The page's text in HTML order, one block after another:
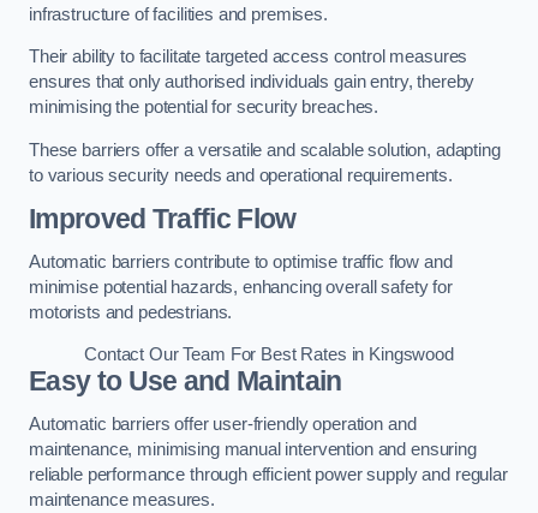
infrastructure of facilities and premises.
Their ability to facilitate targeted access control measures
ensures that only authorised individuals gain entry, thereby
minimising the potential for security breaches.
These barriers offer a versatile and scalable solution, adapting
to various security needs and operational requirements.
Improved Traffic Flow
Automatic barriers contribute to optimise traffic flow and
minimise potential hazards, enhancing overall safety for
motorists and pedestrians.
Contact Our Team For Best Rates in Kingswood
Easy to Use and Maintain
Automatic barriers offer user-friendly operation and
maintenance, minimising manual intervention and ensuring
reliable performance through efficient power supply and regular
maintenance measures.